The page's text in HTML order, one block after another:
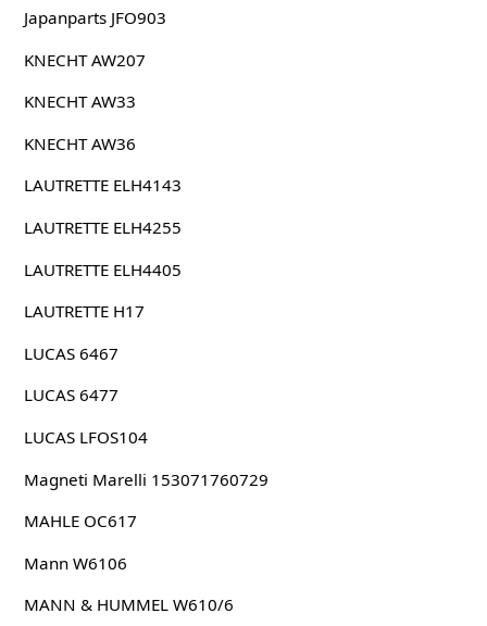
Japanparts JFO903
KNECHT AW207
KNECHT AW33
KNECHT AW36
LAUTRETTE ELH4143
LAUTRETTE ELH4255
LAUTRETTE ELH4405
LAUTRETTE H17
LUCAS 6467
LUCAS 6477
LUCAS LFOS104
Magneti Marelli 153071760729
MAHLE OC617
Mann W6106
MANN & HUMMEL W610/6